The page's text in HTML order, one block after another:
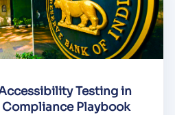
Testing in
Playbook